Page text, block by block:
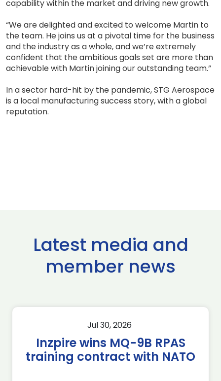
capability within the market and driving new growth.
“We are delighted and excited to welcome Martin to
the team. He joins us at a pivotal time for the business
and the industry as a whole, and we’re extremely
confident that the ambitious goals set are more than
achievable with Martin joining our outstanding team.”
In a sector hard-hit by the pandemic, STG Aerospace
is a local manufacturing success story, with a global
reputation.
Latest media and
member news
Jul 30, 2026
Inzpire wins MQ-9B RPAS
training contract with NATO